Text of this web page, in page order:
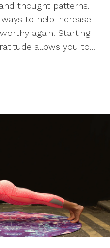
thought patterns.
to help increase
again. Starting
allows you to...